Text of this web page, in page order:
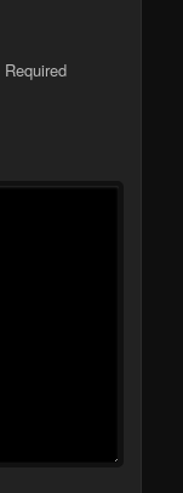
Required